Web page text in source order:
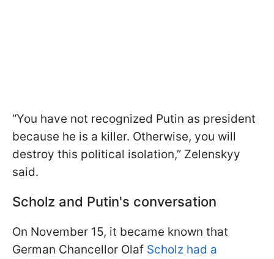
“You have not recognized Putin as president
because he is a killer. Otherwise, you will
destroy this political isolation,” Zelenskyy
said.
Scholz and Putin's conversation
On November 15, it became known that
German Chancellor Olaf Scholz had a